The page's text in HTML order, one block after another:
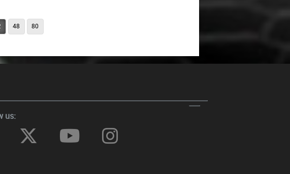
48 80
us: